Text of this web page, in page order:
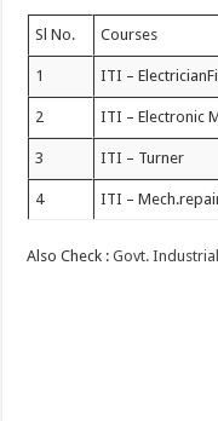
Sl No. Courses
1 ITI –
2 ITI – Electronic
3 ITI – Turner
4 ITI –
Also Check :Govt.